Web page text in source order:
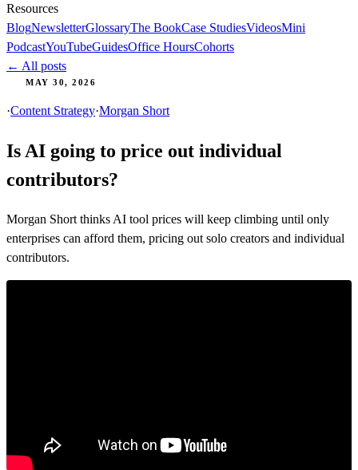
Resources
BlogNewsletterGlossaryThe BookCase StudiesVideosMini
PodcastYouTubeGuidesOffice HoursCohorts
← All posts
MAY 30, 2026
·Content Strategy·Morgan Short
Is AI going to price out individual
contributors?
Morgan Short thinks AI tool prices will keep climbing until only
enterprises can afford them, pricing out solo creators and individual
contributors.